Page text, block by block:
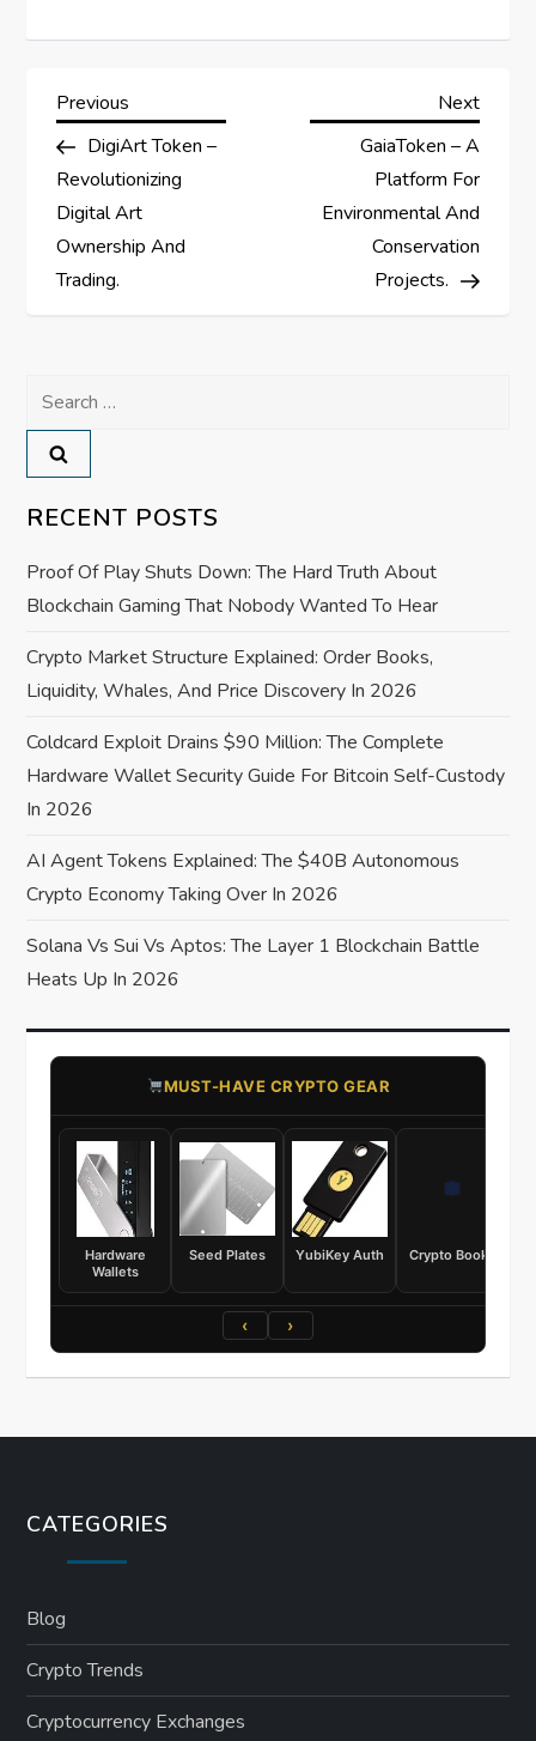
P
o
s
t
a
v
i
g
a
t
i
o
n
Previous
Post
Previous
DigiArt Token –
Revolutionizing
Digital Art
Ownership And
Trading.
Next
Next
GaiaToken – A
Platform For
Environmental And
Conservation
Projects.
Search
for:
RECENT POSTS
Proof Of Play Shuts Down: The Hard Truth About
Blockchain Gaming That Nobody Wanted To Hear
Crypto Market Structure Explained: Order Books,
Liquidity, Whales, And Price Discovery In 2026
Coldcard Exploit Drains $90 Million: The Complete
Hardware Wallet Security Guide For Bitcoin Self-Custody
In 2026
AI Agent Tokens Explained: The $40B Autonomous
Crypto Economy Taking Over In 2026
Solana Vs Sui Vs Aptos: The Layer 1 Blockchain Battle
Heats Up In 2026
​MUST-HAVE CRYPTO GEAR
Hardware
Wallets
Seed Plates YubiKey Auth
Crypto Books
‹ ›
CATEGORIES
Blog
Crypto Trends
Cryptocurrency Exchanges